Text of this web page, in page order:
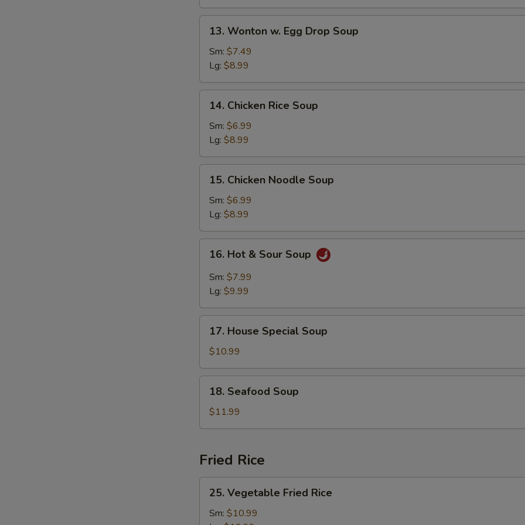
Wonton
Egg
Drop
Soup
13. Wonton w. Egg Drop Soup
Sm: $7.49
Lg: $8.99
Chicken
Rice
Soup
14. Chicken Rice Soup
Sm: $6.99
Lg: $8.99
Chicken
Noodle
Soup
15. Chicken Noodle Soup
Sm: $6.99
Lg: $8.99
Hot
Sour
16. Hot & Sour Soup
Sm: $7.99
Lg: $9.99
House
Special
Soup
17. House Special Soup
$10.99
Seafood
Soup
18. Seafood Soup
$11.99
Fried Rice
Vegetable
Fried
25. Vegetable Fried Rice
Sm: $10.99